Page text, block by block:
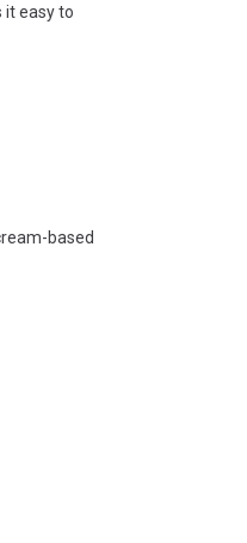
it easy to
based